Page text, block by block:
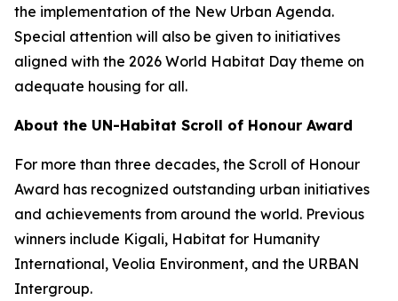
the implementation of the New Urban Agenda.
Special attention will also be given to initiatives
aligned with the 2026 World Habitat Day theme on
adequate housing for all.
About the UN-Habitat Scroll of Honour Award
For more than three decades, the Scroll of Honour
Award has recognized outstanding urban initiatives
and achievements from around the world. Previous
winners include Kigali, Habitat for Humanity
International, Veolia Environment, and the URBAN
Intergroup.